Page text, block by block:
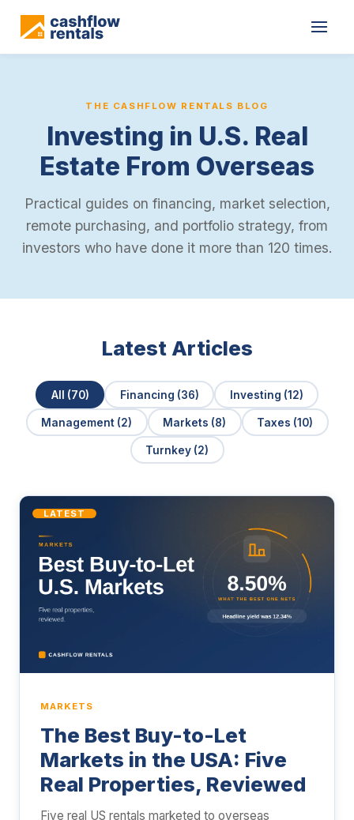
THE CASHFLOW RENTALS BLOG
Investing in U.S. Real
Estate From Overseas
Practical guides on financing, market selection,
remote purchasing, and portfolio strategy, from
investors who have done it more than 120 times.
Latest Articles
All (70) Financing (36) Investing (12)
Management (2) Markets (8) Taxes (10)
Turnkey (2)
LATEST
MARKETS
The Best Buy-to-Let
Markets in the USA: Five
Real Properties, Reviewed
Five real US rentals marketed to overseas